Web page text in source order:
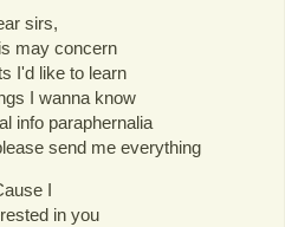
sirs,
may concern
I'd like to learn
I wanna know
info paraphernalia
send me everything
I
in you